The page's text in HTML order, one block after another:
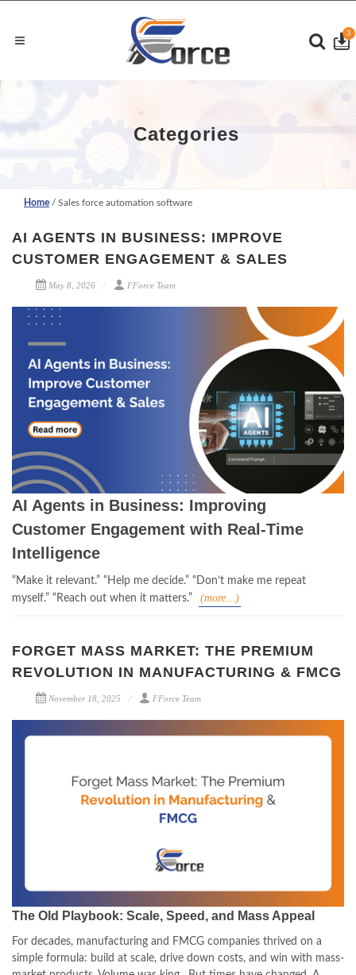
3
Categories
Home / Sales force automation software
AI AGENTS IN BUSINESS: IMPROVE
CUSTOMER ENGAGEMENT & SALES
May 8, 2026 FForce Team
AI Agents in Business: Improving
Customer Engagement with Real-Time
Intelligence
“Make it relevant.” “Help me decide.” “Don’t make me repeat
myself.” “Reach out when it matters.” (more…)
FORGET MASS MARKET: THE PREMIUM
REVOLUTION IN MANUFACTURING & FMCG
November 18, 2025 FForce Team
The Old Playbook: Scale, Speed, and Mass Appeal
For decades, manufacturing and FMCG companies thrived on a
simple formula: build at scale, drive down costs, and win with mass-